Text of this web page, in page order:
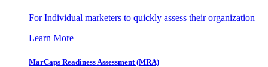
For Individual marketers to quickly assess their organization
Learn More
MarCaps Readiness Assessment (MRA)